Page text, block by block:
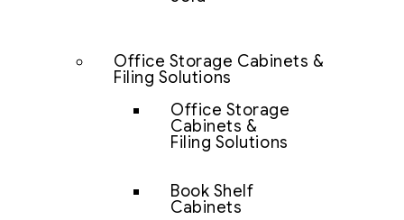
Office Storage Cabinets &
Filing Solutions
Office Storage
Cabinets &
Filing Solutions
Book Shelf
Cabinets